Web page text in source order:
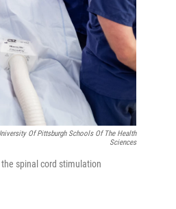
Of Pittsburgh Schools Of The Health
Sciences
spinal cord stimulation